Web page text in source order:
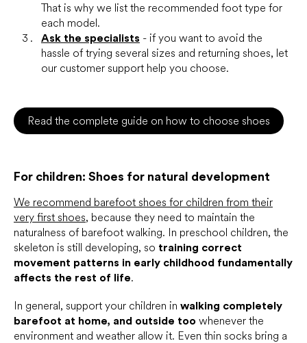
That is why we list the recommended foot type for
each model.
Ask the specialists - if you want to avoid the
hassle of trying several sizes and returning shoes, let
our customer support help you choose.
Read the complete guide on how to choose shoes
For children: Shoes for natural development
We recommend barefoot shoes for children from their
very first shoes, because they need to maintain the
naturalness of barefoot walking. In preschool children, the
skeleton is still developing, so training correct
movement patterns in early childhood fundamentally
affects the rest of life.
In general, support your children in walking completely
barefoot at home, and outside too whenever the
environment and weather allow it. Even thin socks bring a